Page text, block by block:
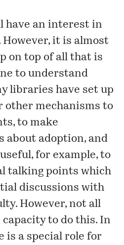
have an interest in
it is almost
on top of all that is
to understand
libraries have set up
other mechanisms to
to make
about adoption, and
for example, to
talking points which
discussions with
However, not all
to do this. In
is a special role for